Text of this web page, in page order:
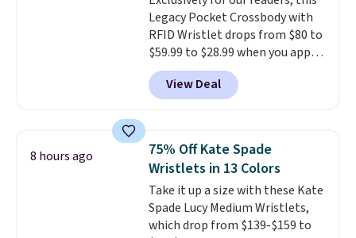
orders over $39 when you add
code SCHOOL. Check the sidebar
to find your desired school
before browsing.
Legacy Pocket Crossbody with
RFID Wristlet drops from $80 to
$59.99 to $28.99 when you apply
our code BPOCKET at
Baggallini. This bag set is
available in several colors at
detachable RFID wristlet is the
two-in-one carry solution that
covers a full day out and a
quick errand in the same
purchase. Baggallini builds the
security details in so you don't
View Deal
8 hours ago
75% Off Kate Spade
Wristlets in 13 Colors
Take it up a size with these Kate
Spade Lucy Medium Wristlets,
which drop from $139-$159 to